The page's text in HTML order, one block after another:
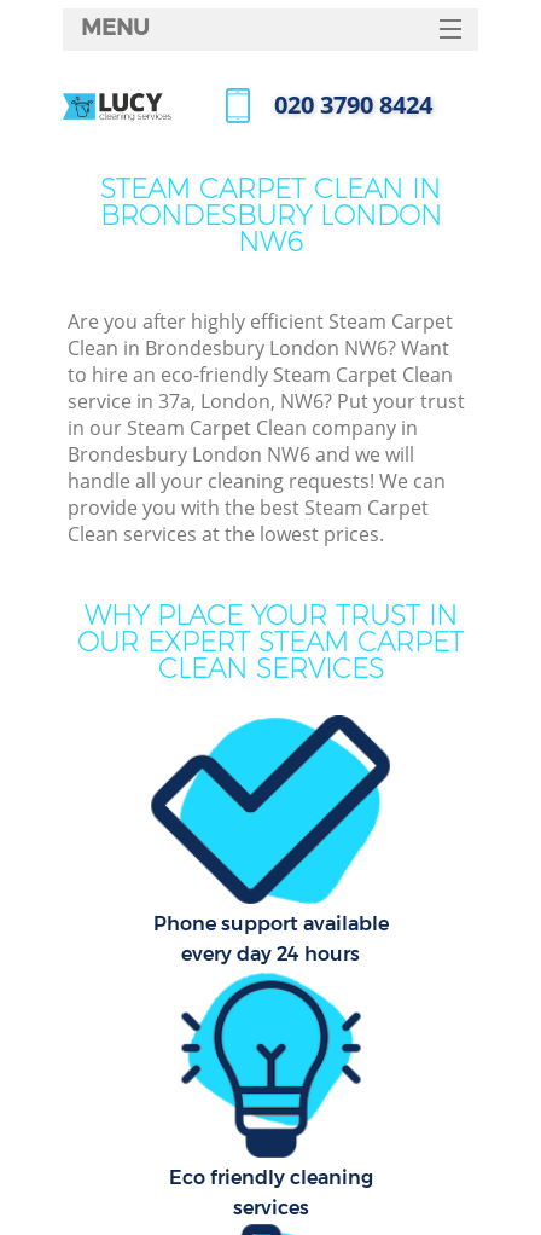
STEAM CARPET CLEAN IN
BRONDESBURY LONDON
NW6
Are you after highly efficient Steam Carpet
Clean in Brondesbury London NW6? Want
to hire an eco-friendly Steam Carpet Clean
service in 37a, London, NW6? Put your trust
in our Steam Carpet Clean company in
Brondesbury London NW6 and we will
handle all your cleaning requests! We can
provide you with the best Steam Carpet
Clean services at the lowest prices.
WHY PLACE YOUR TRUST IN
OUR EXPERT STEAM CARPET
CLEAN SERVICES
Phone support available
every day 24 hours
Eco friendly cleaning
services
MENU
HOME
FAQ
‎020 3790 8424